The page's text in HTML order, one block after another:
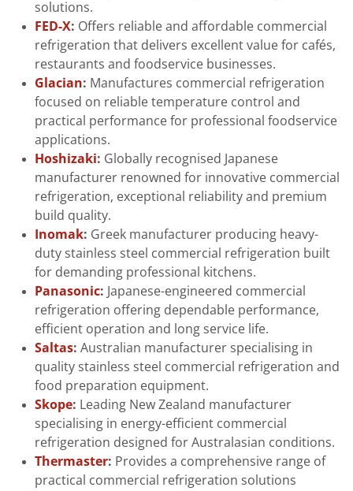
solutions.
FED-X: Offers reliable and affordable commercial
refrigeration that delivers excellent value for cafés,
restaurants and foodservice businesses.
Glacian: Manufactures commercial refrigeration
focused on reliable temperature control and
practical performance for professional foodservice
applications.
Hoshizaki: Globally recognised Japanese
manufacturer renowned for innovative commercial
refrigeration, exceptional reliability and premium
build quality.
Inomak: Greek manufacturer producing heavy-
duty stainless steel commercial refrigeration built
for demanding professional kitchens.
Panasonic: Japanese-engineered commercial
refrigeration offering dependable performance,
efficient operation and long service life.
Saltas: Australian manufacturer specialising in
quality stainless steel commercial refrigeration and
food preparation equipment.
Skope: Leading New Zealand manufacturer
specialising in energy-efficient commercial
refrigeration designed for Australasian conditions.
Thermaster: Provides a comprehensive range of
practical commercial refrigeration solutions